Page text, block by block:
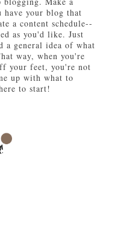
have your blog that
a content schedule--
as you'd like. Just
a general idea of what
way, when you're
your feet, you're not
up with what to
to start!